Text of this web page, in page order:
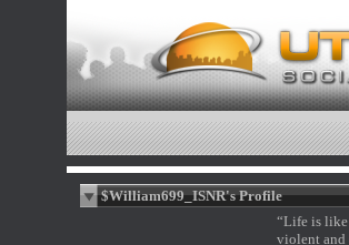
$William699_ISNR's Profile
“Life is like
violent and